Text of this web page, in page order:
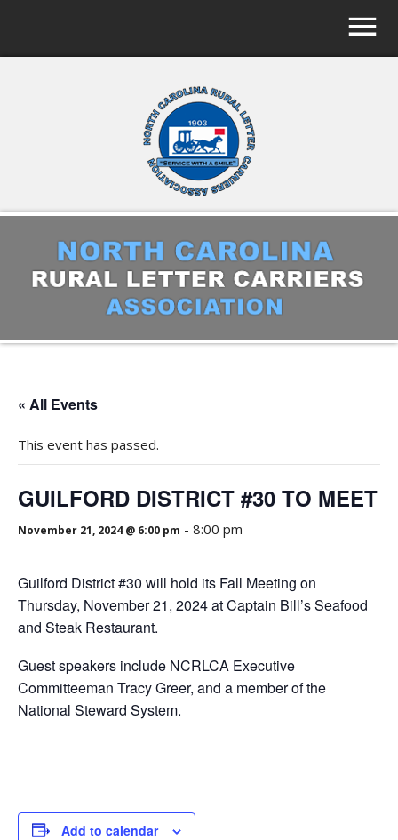
« All Events
This event has passed.
GUILFORD DISTRICT #30 TO MEET
November 21, 2024 @ 6:00 pm - 8:00 pm
Guilford District #30 will hold its Fall Meeting on
Thursday, November 21, 2024 at Captain Bill’s Seafood
and Steak Restaurant.
Guest speakers include NCRLCA Executive
Committeeman Tracy Greer, and a member of the
National Steward System.
Add to calendar